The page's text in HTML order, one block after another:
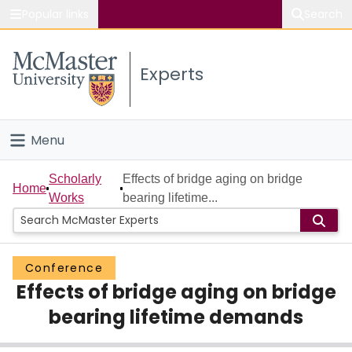
Study
Connect
Experts
Menu
Home
People
Groups
Scholarly Works
About
Home
Scholarly
Works
Effects of bridge aging on bridge
bearing lifetime...
Conference
Effects of bridge aging on bridge
bearing lifetime demands